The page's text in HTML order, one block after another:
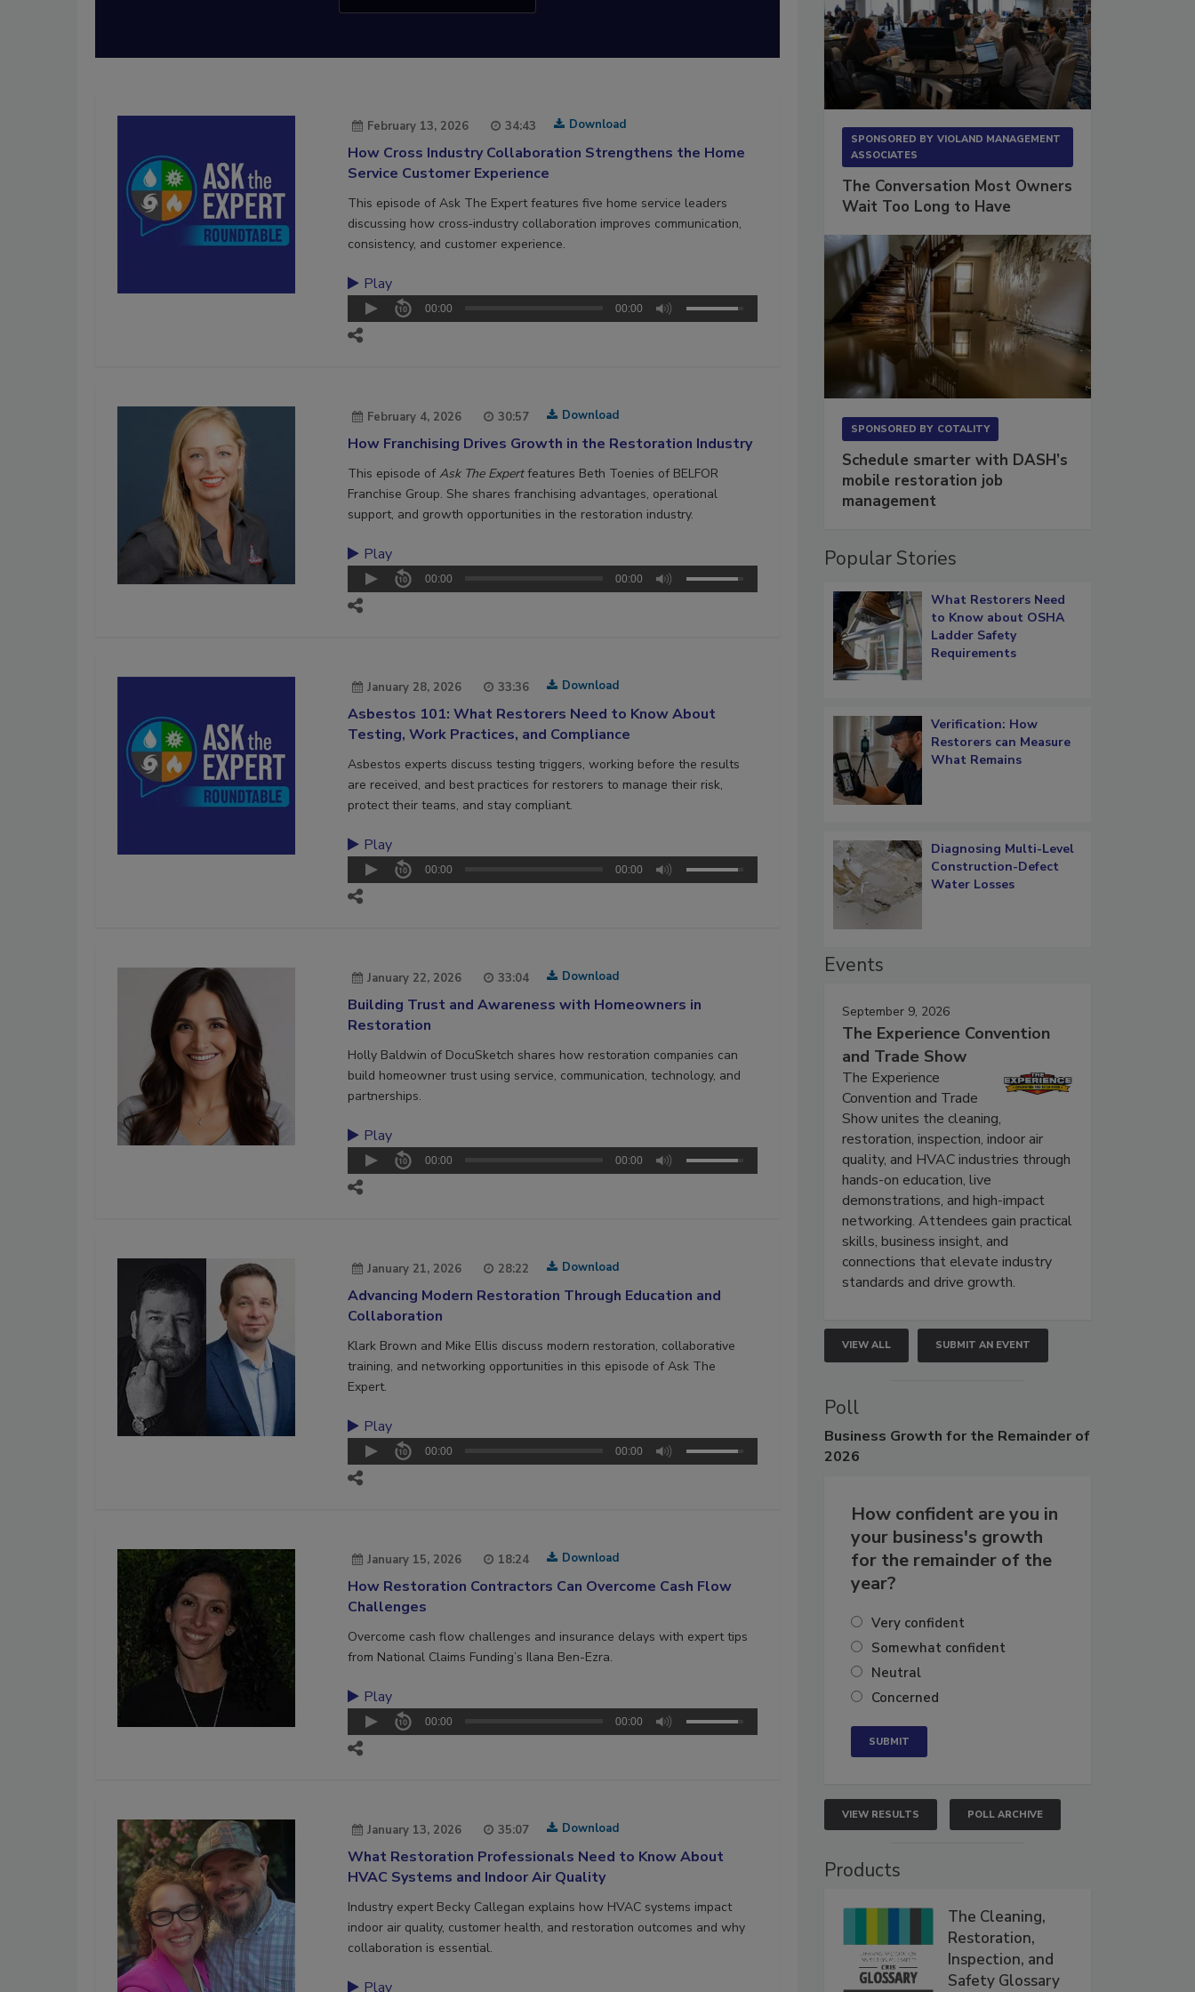
February 13, 2026 34:43 Download
How Cross Industry Collaboration Strengthens the Home
Service Customer Experience
This episode of Ask The Expert features five home service leaders
discussing how cross‑industry collaboration improves communication,
consistency, and customer experience.
Play
00:00 00:00
February 4, 2026 30:57 Download
How Franchising Drives Growth in the Restoration Industry
This episode of Ask The Expertfeatures Beth Toenies of BELFOR
Franchise Group. She shares franchising advantages, operational
support, and growth opportunities in the restoration industry.
Play
00:00 00:00
January 28, 2026 33:36 Download
Asbestos 101: What Restorers Need to Know About
Testing, Work Practices, and Compliance
Asbestos experts discuss testing triggers, working before the results
are received, and best practices for restorers to manage their risk,
protect their teams, and stay compliant.
Play
00:00 00:00
January 22, 2026 33:04 Download
Building Trust and Awareness with Homeowners in
Restoration
Holly Baldwin of DocuSketch shares how restoration companies can
build homeowner trust using service, communication, technology, and
partnerships.
Play
00:00 00:00
January 21, 2026 28:22 Download
Advancing Modern Restoration Through Education and
Collaboration
Klark Brown and Mike Ellis discuss modern restoration, collaborative
training, and networking opportunities in this episode of Ask The
Expert.
Play
00:00 00:00
January 15, 2026 18:24 Download
How Restoration Contractors Can Overcome Cash Flow
Challenges
Overcome cash flow challenges and insurance delays with expert tips
from National Claims Funding’s Ilana Ben-Ezra.
Play
00:00 00:00
January 13, 2026 35:07 Download
What Restoration Professionals Need to Know About
HVAC Systems and Indoor Air Quality
Industry expert Becky Callegan explains how HVAC systems impact
indoor air quality, customer health, and restoration outcomes and why
collaboration is essential.
Play
SPONSORED BY VIOLAND MANAGEMENT
ASSOCIATES
The Conversation Most Owners
Wait Too Long to Have
SPONSORED BY COTALITY
Schedule smarter with DASH’s
mobile restoration job
management
Popular Stories
What Restorers Need
to Know about OSHA
Ladder Safety
Requirements
Verification: How
Restorers can Measure
What Remains
Diagnosing Multi-Level
Construction-Defect
Water Losses
Events
September 9, 2026
The Experience Convention
and Trade Show
The Experience
Convention and Trade
Show unites the cleaning,
restoration, inspection, indoor air
quality, and HVAC industries through
hands-on education, live
demonstrations, and high-impact
networking. Attendees gain practical
skills, business insight, and
connections that elevate industry
standards and drive growth.
VIEW ALL SUBMIT AN EVENT
Poll
Business Growth for the Remainder of
2026
How confident are you in
your business's growth
for the remainder of the
year?
Very confident
Somewhat confident
Neutral
Concerned
VIEW RESULTS POLL ARCHIVE
Products
The Cleaning,
Restoration,
Inspection, and
Safety Glossary